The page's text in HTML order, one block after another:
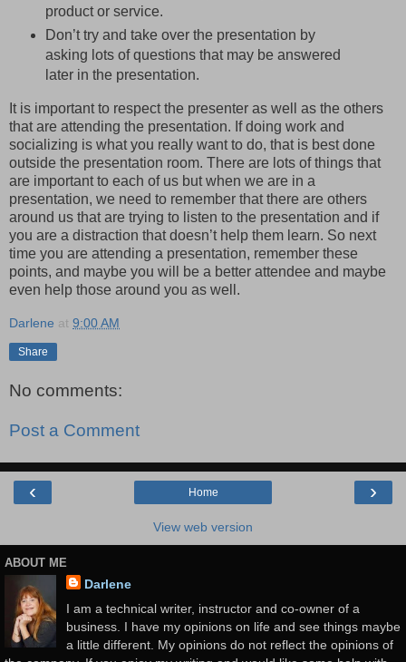
product or service.
Don’t try and take over the presentation by
asking lots of questions that may be answered
later in the presentation.
It is important to respect the presenter as well as the others
that are attending the presentation. If doing work and
socializing is what you really want to do, that is best done
outside the presentation room. There are lots of things that
are important to each of us but when we are in a
presentation, we need to remember that there are others
around us that are trying to listen to the presentation and if
you are a distraction that doesn’t help them learn. So next
time you are attending a presentation, remember these
points, and maybe you will be a better attendee and maybe
even help those around you as well.
Darlene at 9:00 AM
Share
No comments:
Post a Comment
‹ ›
Home
View web version
ABOUT ME
Darlene
I am a technical writer, instructor and co-owner of a
business. I have my opinions on life and see things maybe
a little different. My opinions do not reflect the opinions of